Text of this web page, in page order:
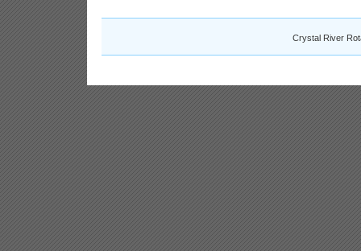
Crystal River